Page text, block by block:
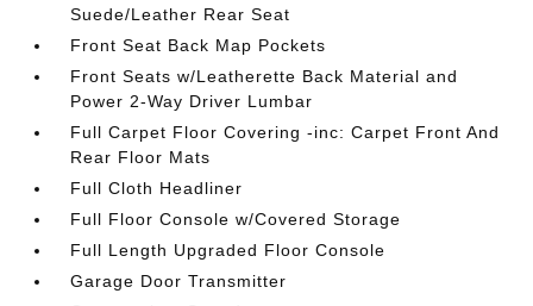
Suede/Leather Rear Seat
Front Seat Back Map Pockets
Front Seats w/Leatherette Back Material and
Power 2-Way Driver Lumbar
Full Carpet Floor Covering -inc: Carpet Front And
Rear Floor Mats
Full Cloth Headliner
Full Floor Console w/Covered Storage
Full Length Upgraded Floor Console
Garage Door Transmitter